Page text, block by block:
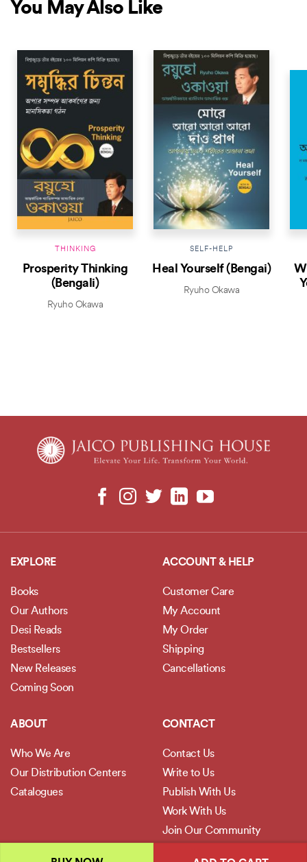
You May Also Like
THINKING
Prosperity Thinking
(Bengali)
Ryuho Okawa
SELF-HELP
Heal Yourself (Bengai)
Ryuho Okawa
EXPLORE
Books
Our Authors
Desi Reads
Bestsellers
New Releases
Coming Soon
ACCOUNT & HELP
Customer Care
My Account
My Order
Shipping
Cancellations
ABOUT
Who We Are
Our Distribution Centers
Catalogues
CONTACT
Contact Us
Write to Us
Publish With Us
Work With Us
Join Our Community